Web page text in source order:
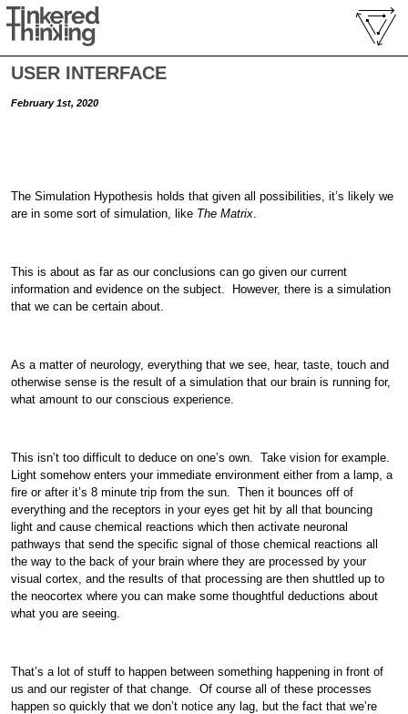
USER INTERFACE
February 1st, 2020
The Simulation Hypothesis holds that given all possibilities, it’s likely we
are in some sort of simulation, like The Matrix
This is about as far as our conclusions can go given our current
information and evidence on the subject. However, there is a simulation
that we can be certain about.
As a matter of neurology, everything that we see, hear, taste, touch and
otherwise sense is the result of a simulation that our brain is running for,
what amount to our conscious experience.
This isn’t too difficult to deduce on one’s own. Take vision for example.
Light somehow enters your immediate environment either from a lamp, a
fire or after it’s 8 minute trip from the sun. Then it bounces off of
everything and the receptors in your eyes get hit by all that bouncing
light and cause chemical reactions which then activate neuronal
pathways that send the specific signal of those chemical reactions all
the way to the back of your brain where they are processed by your
visual cortex, and the results of that processing are then shuttled up to
the neocortex where you can make some thoughtful deductions about
what you are seeing.
That’s a lot of stuff to happen between something happening in front of
us and our register of that change. Of course all of these processes
happen so quickly that we don’t notice any lag, but the fact that we’re